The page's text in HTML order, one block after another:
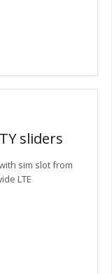
sliders
sim slot from
LTE